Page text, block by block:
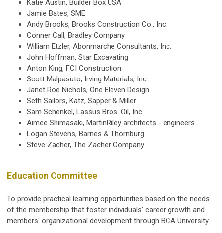
Katie Austin, Builder Box USA
Jamie Bates, SME
Andy Brooks, Brooks Construction Co., Inc.
Conner Call, Bradley Company
William Etzler, Abonmarche Consultants, Inc.
John Hoffman, Star Excavating
Anton King, FCI Construction
Scott Malpasuto, Irving Materials, Inc.
Janet Roe Nichols, One Eleven Design
Seth Sailors, Katz, Sapper & Miller
Sam Schenkel, Lassus Bros. Oil, Inc.
Aimee Shimasaki, MartinRiley architects - engineers
Logan Stevens, Barnes & Thornburg
Steve Zacher, The Zacher Company
Education Committee
To provide practical learning opportunities based on the needs
of the membership that foster individuals' career growth and
members' organizational development through BCA University.